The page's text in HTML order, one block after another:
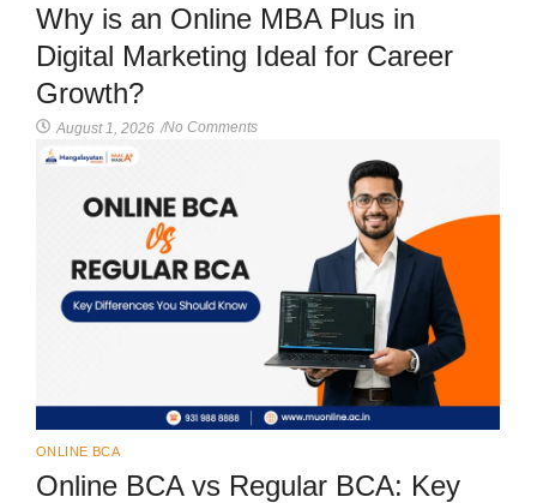
Why is an Online MBA Plus in
Digital Marketing Ideal for Career
Growth?
August 1, 2026 /No Comments
ONLINE BCA
Online BCA vs Regular BCA: Key